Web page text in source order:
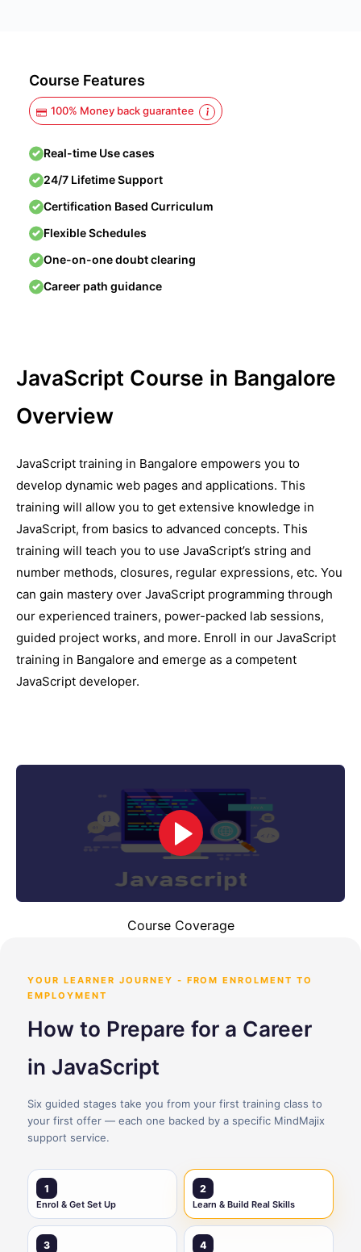
Course Features
100% Money back guarantee
Real-time Use cases
24/7 Lifetime Support
Certification Based Curriculum
Flexible Schedules
One-on-one doubt clearing
Career path guidance
JavaScript Course in Bangalore
Overview
JavaScript training in Bangalore empowers you to
develop dynamic web pages and applications. This
training will allow you to get extensive knowledge in
JavaScript, from basics to advanced concepts. This
training will teach you to use JavaScript’s string and
number methods, closures, regular expressions, etc. You
can gain mastery over JavaScript programming through
our experienced trainers, power-packed lab sessions,
guided project works, and more. Enroll in our JavaScript
training in Bangalore and emerge as a competent
JavaScript developer.
Course Coverage
YOUR LEARNER JOURNEY - FROM ENROLMENT TO
EMPLOYMENT
How to Prepare for a Career
in JavaScript
Six guided stages take you from your first training class to
your first offer — each one backed by a specific MindMajix
support service.
1
Enrol & Get Set Up
2
Learn & Build Real Skills
3 4